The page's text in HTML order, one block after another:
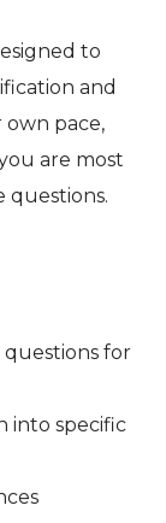
to
and
pace,
are most
questions.
for
into specific